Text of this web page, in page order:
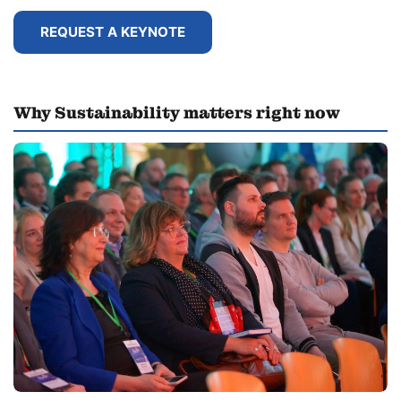
REQUEST A KEYNOTE
Why Sustainability matters right now